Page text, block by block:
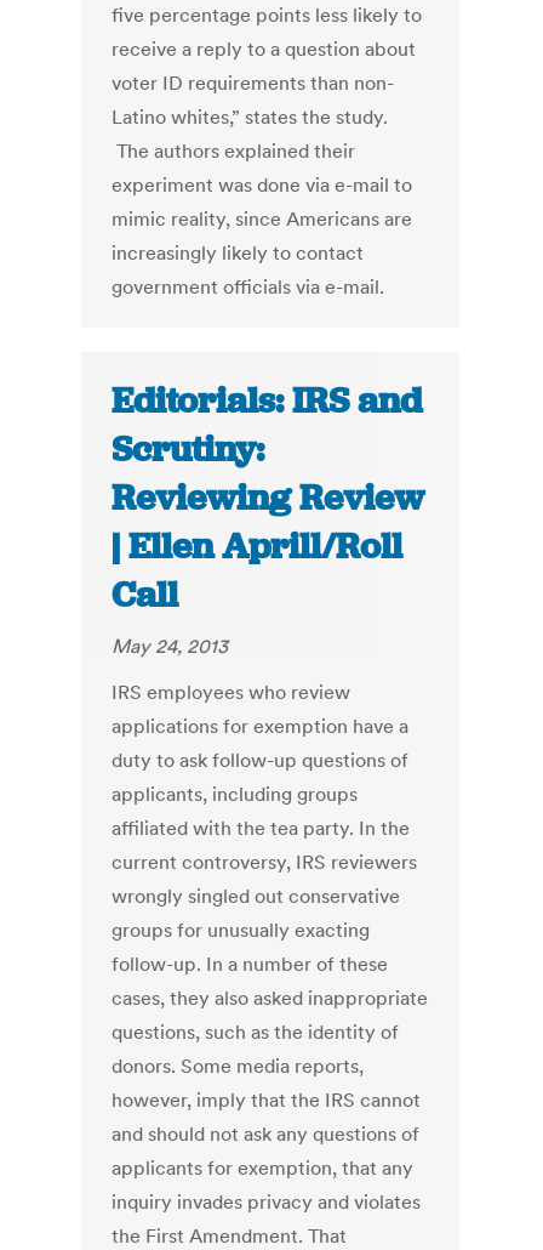
five percentage points less likely to
receive a reply to a question about
voter ID requirements than non-
Latino whites,” states the study.
The authors explained their
experiment was done via e-mail to
mimic reality, since Americans are
increasingly likely to contact
government officials via e-mail.
Editorials: IRS and
Scrutiny:
Reviewing Review
| Ellen Aprill/Roll
Call
May 24, 2013
IRS employees who review
applications for exemption have a
duty to ask follow-up questions of
applicants, including groups
affiliated with the tea party. In the
current controversy, IRS reviewers
wrongly singled out conservative
groups for unusually exacting
follow-up. In a number of these
cases, they also asked inappropriate
questions, such as the identity of
donors. Some media reports,
however, imply that the IRS cannot
and should not ask any questions of
applicants for exemption, that any
inquiry invades privacy and violates
the First Amendment. That